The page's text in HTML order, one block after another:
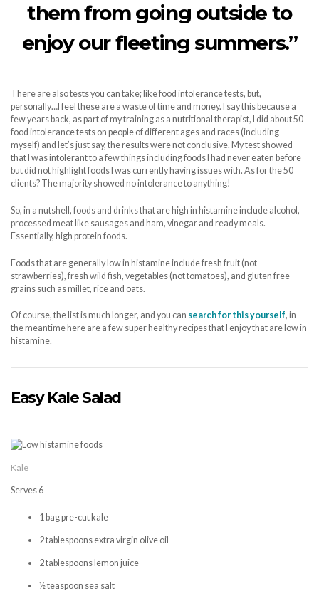
them from going outside to
enjoy our fleeting summers.”
There are also tests you can take; like food intolerance tests, but,
personally…I feel these are a waste of time and money. I say this because a
few years back, as part of my training as a nutritional therapist, I did about 50
food intolerance tests on people of different ages and races (including
myself) and let’s just say, the results were not conclusive. My test showed
that I was intolerant to a few things including foods I had never eaten before
but did not highlight foods I was currently having issues with. As for the 50
clients? The majority showed no intolerance to anything!
So, in a nutshell, foods and drinks that are high in histamine include alcohol,
processed meat like sausages and ham, vinegar and ready meals.
Essentially, high protein foods.
Foods that are generally low in histamine include fresh fruit (not
strawberries), fresh wild fish, vegetables (not tomatoes), and gluten free
grains such as millet, rice and oats.
Of course, the list is much longer, and you can search for this yourself, in
the meantime here are a few super healthy recipes that I enjoy that are low in
histamine.
Easy Kale Salad
Kale
Serves 6
1 bag pre-cut kale
2 tablespoons extra virgin olive oil
2 tablespoons lemon juice
½ teaspoon sea salt